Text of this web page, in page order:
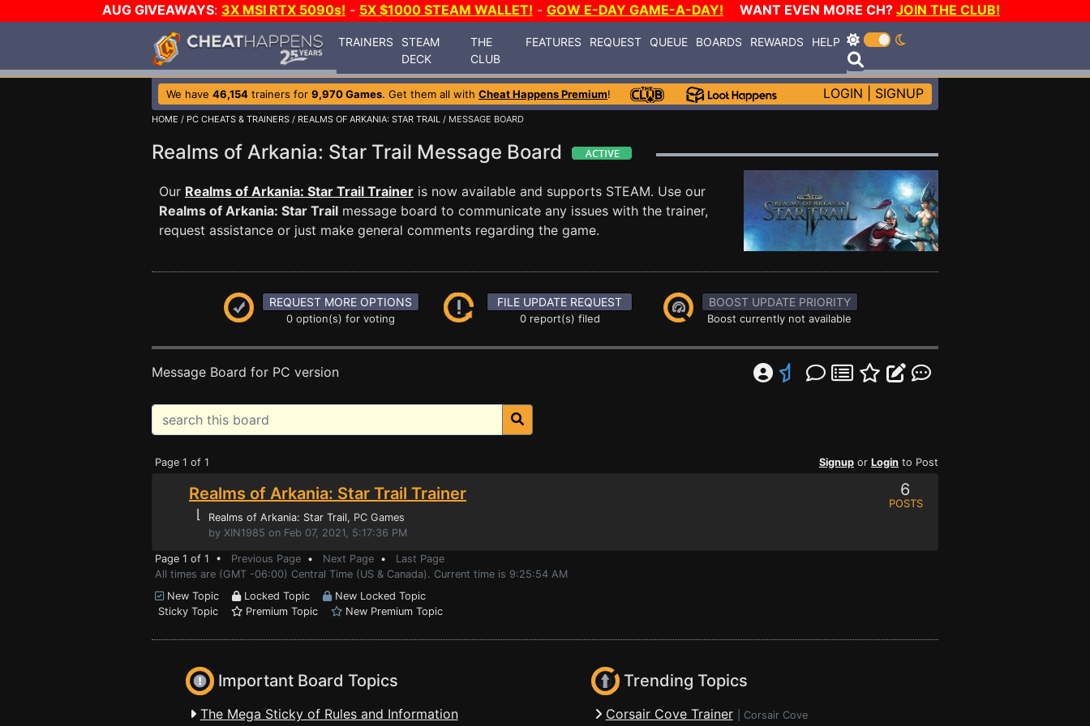
AUG GIVEAWAYS: 3X MSI RTX 5090s! - 5X $1000 STEAM WALLET! - GOW E-DAY GAME-A-DAY! WANT EVEN MORE CH? JOIN THE CLUB!
TRAINERS
STEAM
DECK
THE
CLUB
FEATURES REQUEST QUEUE BOARDS REWARDS HELP
We have 46,154 trainers for 9,970 Games. Get them all with Cheat Happens Premium! LOGIN SIGNUP
HOME / PC CHEATS & TRAINERS / REALMS OF ARKANIA: STAR TRAIL / MESSAGE BOARD
Realms of Arkania: Star Trail Message Board
Our Realms of Arkania: Star Trail Trainer is now available and supports STEAM. Use our
Realms of Arkania: Star Trail message board to communicate any issues with the trainer,
request assistance or just make general comments regarding the game.
REQUEST MORE OPTIONS
0 option(s) for voting
FILE UPDATE REQUEST
0 report(s) filed
BOOST UPDATE PRIORITY
Boost currently not available
Message Board for PC version
Page 1 of 1 Signup or Login to Post
Realms of Arkania: Star Trail Trainer
⌊ Realms of Arkania: Star Trail, PC Games
by XIN1985 on Feb 07, 2021, 5:17:36 PM
6
POSTS
Page 1 of 1 • Previous Page • Next Page • Last Page
All times are (GMT -06:00) Central Time (US & Canada). Current time is 9:25:54 AM
New Topic
Locked Topic
New Locked Topic
Sticky Topic
Premium Topic New Premium Topic
Important Board Topics
The Mega Sticky of Rules and Information
Trending Topics
Corsair Cove Trainer Corsair Cove